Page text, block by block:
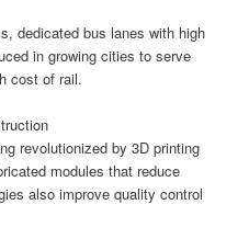
dedicated bus lanes with high
in growing cities to serve
cost of rail.
revolutionized by 3D printing
modules that reduce
also improve quality control